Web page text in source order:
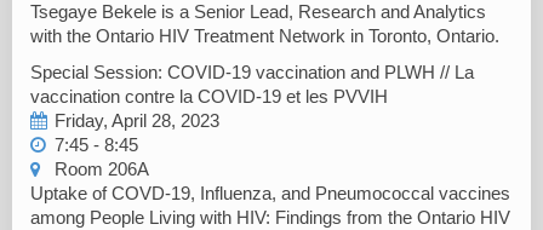
Tsegaye Bekele is a Senior Lead, Research and Analytics
with the Ontario HIV Treatment Network in Toronto, Ontario.
Special Session: COVID-19 vaccination and PLWH // La
vaccination contre la COVID-19 et les PVVIH
Friday, April 28, 2023
7:45 - 8:45
Room 206A
Uptake of COVD-19, Influenza, and Pneumococcal vaccines
among People Living with HIV: Findings from the Ontario HIV